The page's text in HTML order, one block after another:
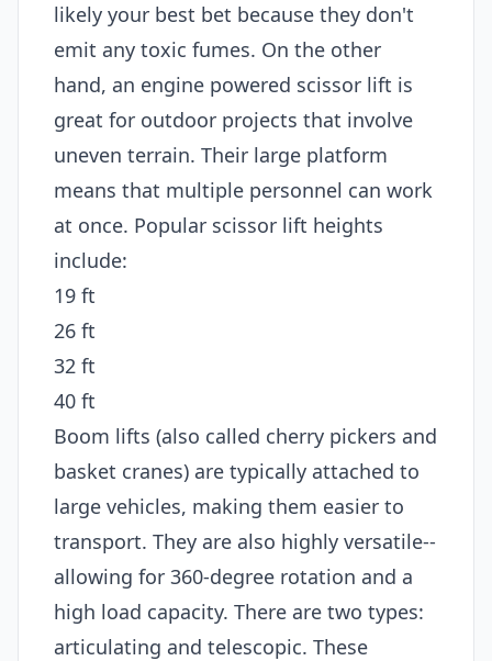
likely your best bet because they don't
emit any toxic fumes. On the other
hand, an engine powered scissor lift is
great for outdoor projects that involve
uneven terrain. Their large platform
means that multiple personnel can work
at once. Popular scissor lift heights
include:
19 ft
26 ft
32 ft
40 ft
Boom lifts (also called cherry pickers and
basket cranes) are typically attached to
large vehicles, making them easier to
transport. They are also highly versatile--
allowing for 360-degree rotation and a
high load capacity. There are two types:
articulating and telescopic. These